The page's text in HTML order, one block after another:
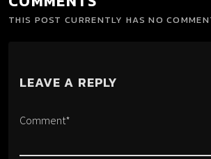
THIS POST CURRENTLY HAS NO
LEAVE A REPLY
Comment*